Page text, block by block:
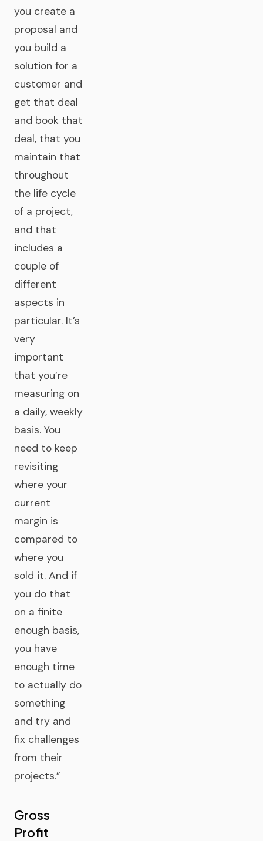
you create a
proposal and
you build a
solution for a
customer and
get that deal
and book that
deal, that you
maintain that
throughout
the life cycle
of a project,
and that
includes a
couple of
different
aspects in
particular. It’s
very
important
that you’re
measuring on
a daily, weekly
basis. You
need to keep
revisiting
where your
current
margin is
compared to
where you
sold it. And if
you do that
on a finite
enough basis,
you have
enough time
to actually do
something
and try and
fix challenges
from their
projects.”
Gross
Profit